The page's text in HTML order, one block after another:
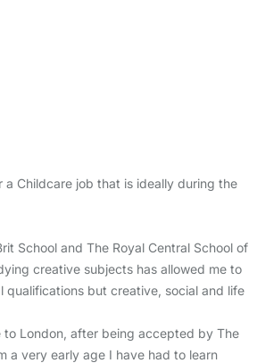
a Childcare job that is ideally during the
School and The Royal Central School of
creative subjects has allowed me to
qualifications but creative, social and life
to London, after being accepted by The
a very early age I have had to learn